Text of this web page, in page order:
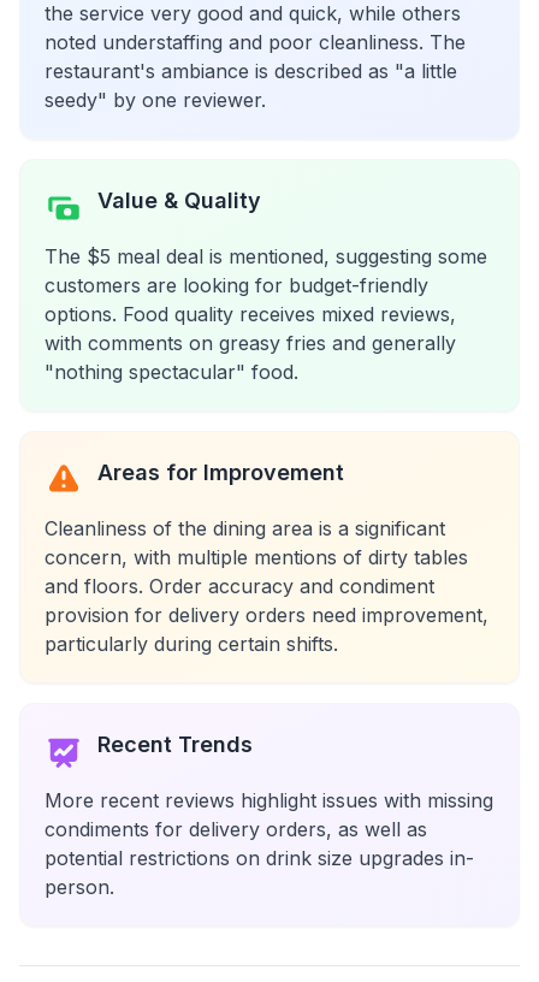
the service very good and quick, while others
noted understaffing and poor cleanliness. The
restaurant's ambiance is described as "a little
seedy" by one reviewer.
Value & Quality
The $5 meal deal is mentioned, suggesting some
customers are looking for budget-friendly
options. Food quality receives mixed reviews,
with comments on greasy fries and generally
"nothing spectacular" food.
Areas for Improvement
Cleanliness of the dining area is a significant
concern, with multiple mentions of dirty tables
and floors. Order accuracy and condiment
provision for delivery orders need improvement,
particularly during certain shifts.
Recent Trends
More recent reviews highlight issues with missing
condiments for delivery orders, as well as
potential restrictions on drink size upgrades in-
person.